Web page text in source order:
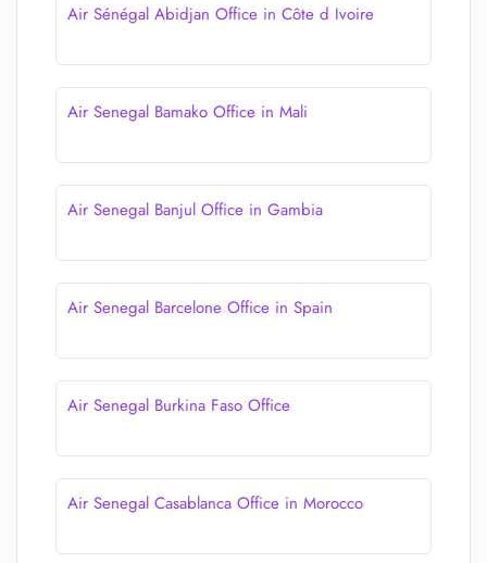
Air Sénégal Abidjan Office in Côte d Ivoire
Air Senegal Bamako Office in Mali
Air Senegal Banjul Office in Gambia
Air Senegal Barcelone Office in Spain
Air Senegal Burkina Faso Office
Air Senegal Casablanca Office in Morocco